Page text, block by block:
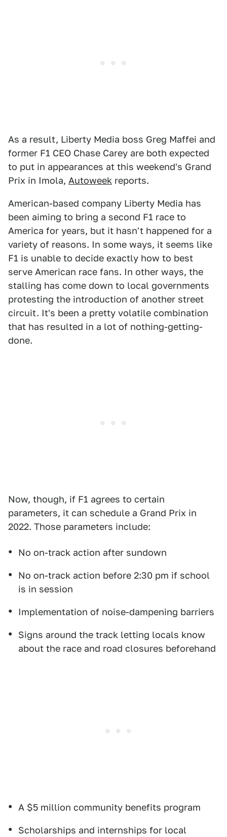
As a result, Liberty Media boss Greg Maffei and
former F1 CEO Chase Carey are both expected
to put in appearances at this weekend's Grand
Prix in Imola, Autoweek reports.
American-based company Liberty Media has
been aiming to bring a second F1 race to
America for years, but it hasn't happened for a
variety of reasons. In some ways, it seems like
F1 is unable to decide exactly how to best
serve American race fans. In other ways, the
stalling has come down to local governments
protesting the introduction of another street
circuit. It's been a pretty volatile combination
that has resulted in a lot of nothing-getting-
done.
Now, though, if F1 agrees to certain
parameters, it can schedule a Grand Prix in
2022. Those parameters include:
No on-track action after sundown
No on-track action before 2:30 pm if school
is in session
Implementation of noise-dampening barriers
Signs around the track letting locals know
about the race and road closures beforehand
A $5 million community benefits program
Scholarships and internships for local